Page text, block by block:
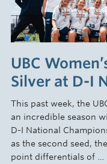
UBC
Silver at D-I
This past week, the
an incredible season
D-I National
as the second seed,
point differentials of …